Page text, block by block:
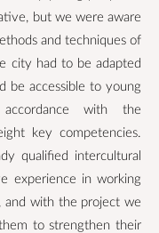
but we were aware
and techniques of
city had to be adapted
be accessible to young
with the
key competencies.
qualified intercultural
experience in working
and with the project we
to strengthen their